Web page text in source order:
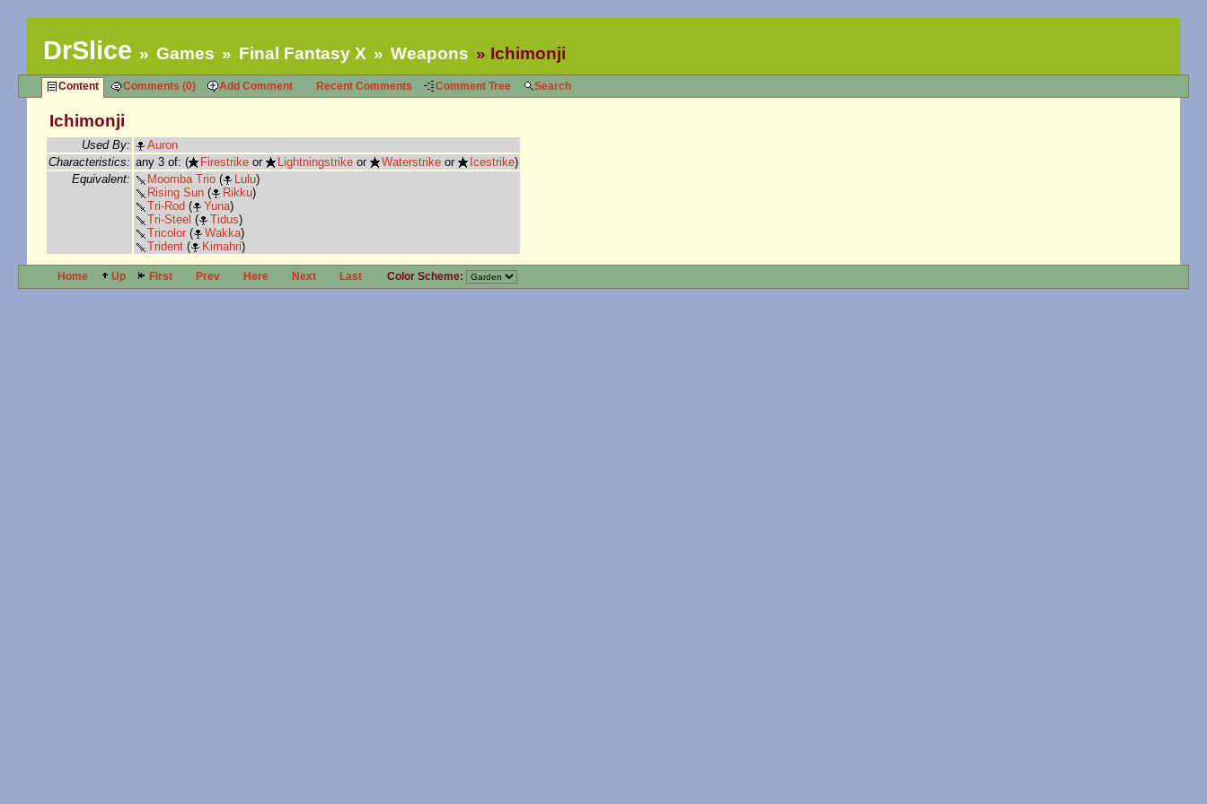
DrSlice Games Final Fantasy X Weapons Ichimonji
Content Comments (0) Add Comment Recent Comments Comment Tree Search
Ichimonji
Used By:
Auron
Characteristics: any 3 of: ( Firestrike or Lightningstrike or Waterstrike or Icestrike)
Equivalent:
Moomba Trio ( Lulu)
Rising Sun ( Rikku)
Tri-Rod ( Yuna)
Tri-Steel ( Tidus)
Tricolor ( Wakka)
Trident ( Kimahri)
Home Up First Prev Here Next Last Color Scheme: